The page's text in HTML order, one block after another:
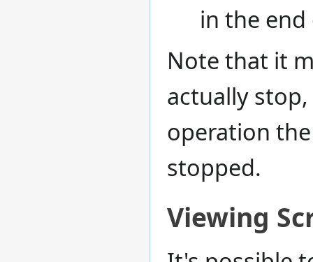
in the
Note that it
actually
operation
stopped.
Viewing